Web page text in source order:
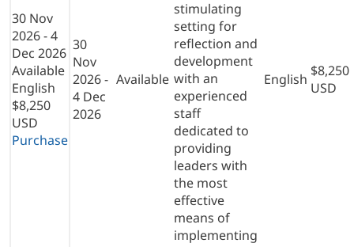
30 Nov
2026 - 4
Dec 2026
Available
English
$8,250
USD
Purchase
30
Nov
2026 -
4 Dec
2026
Available
stimulating
setting for
reflection and
development
with an
experienced
staff
dedicated to
providing
leaders with
the most
effective
means of
implementing
English $8,250
USD